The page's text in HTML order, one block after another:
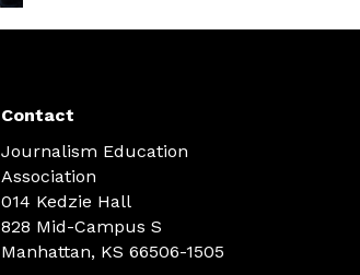
Contact
Journalism Education
Association
014 Kedzie Hall
828 Mid-Campus S
Manhattan, KS 66506-1505